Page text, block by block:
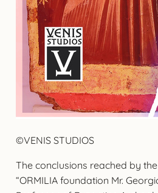
©VENIS STUDIOS
The conclusions reached by
“ORMILIA foundation Mr.